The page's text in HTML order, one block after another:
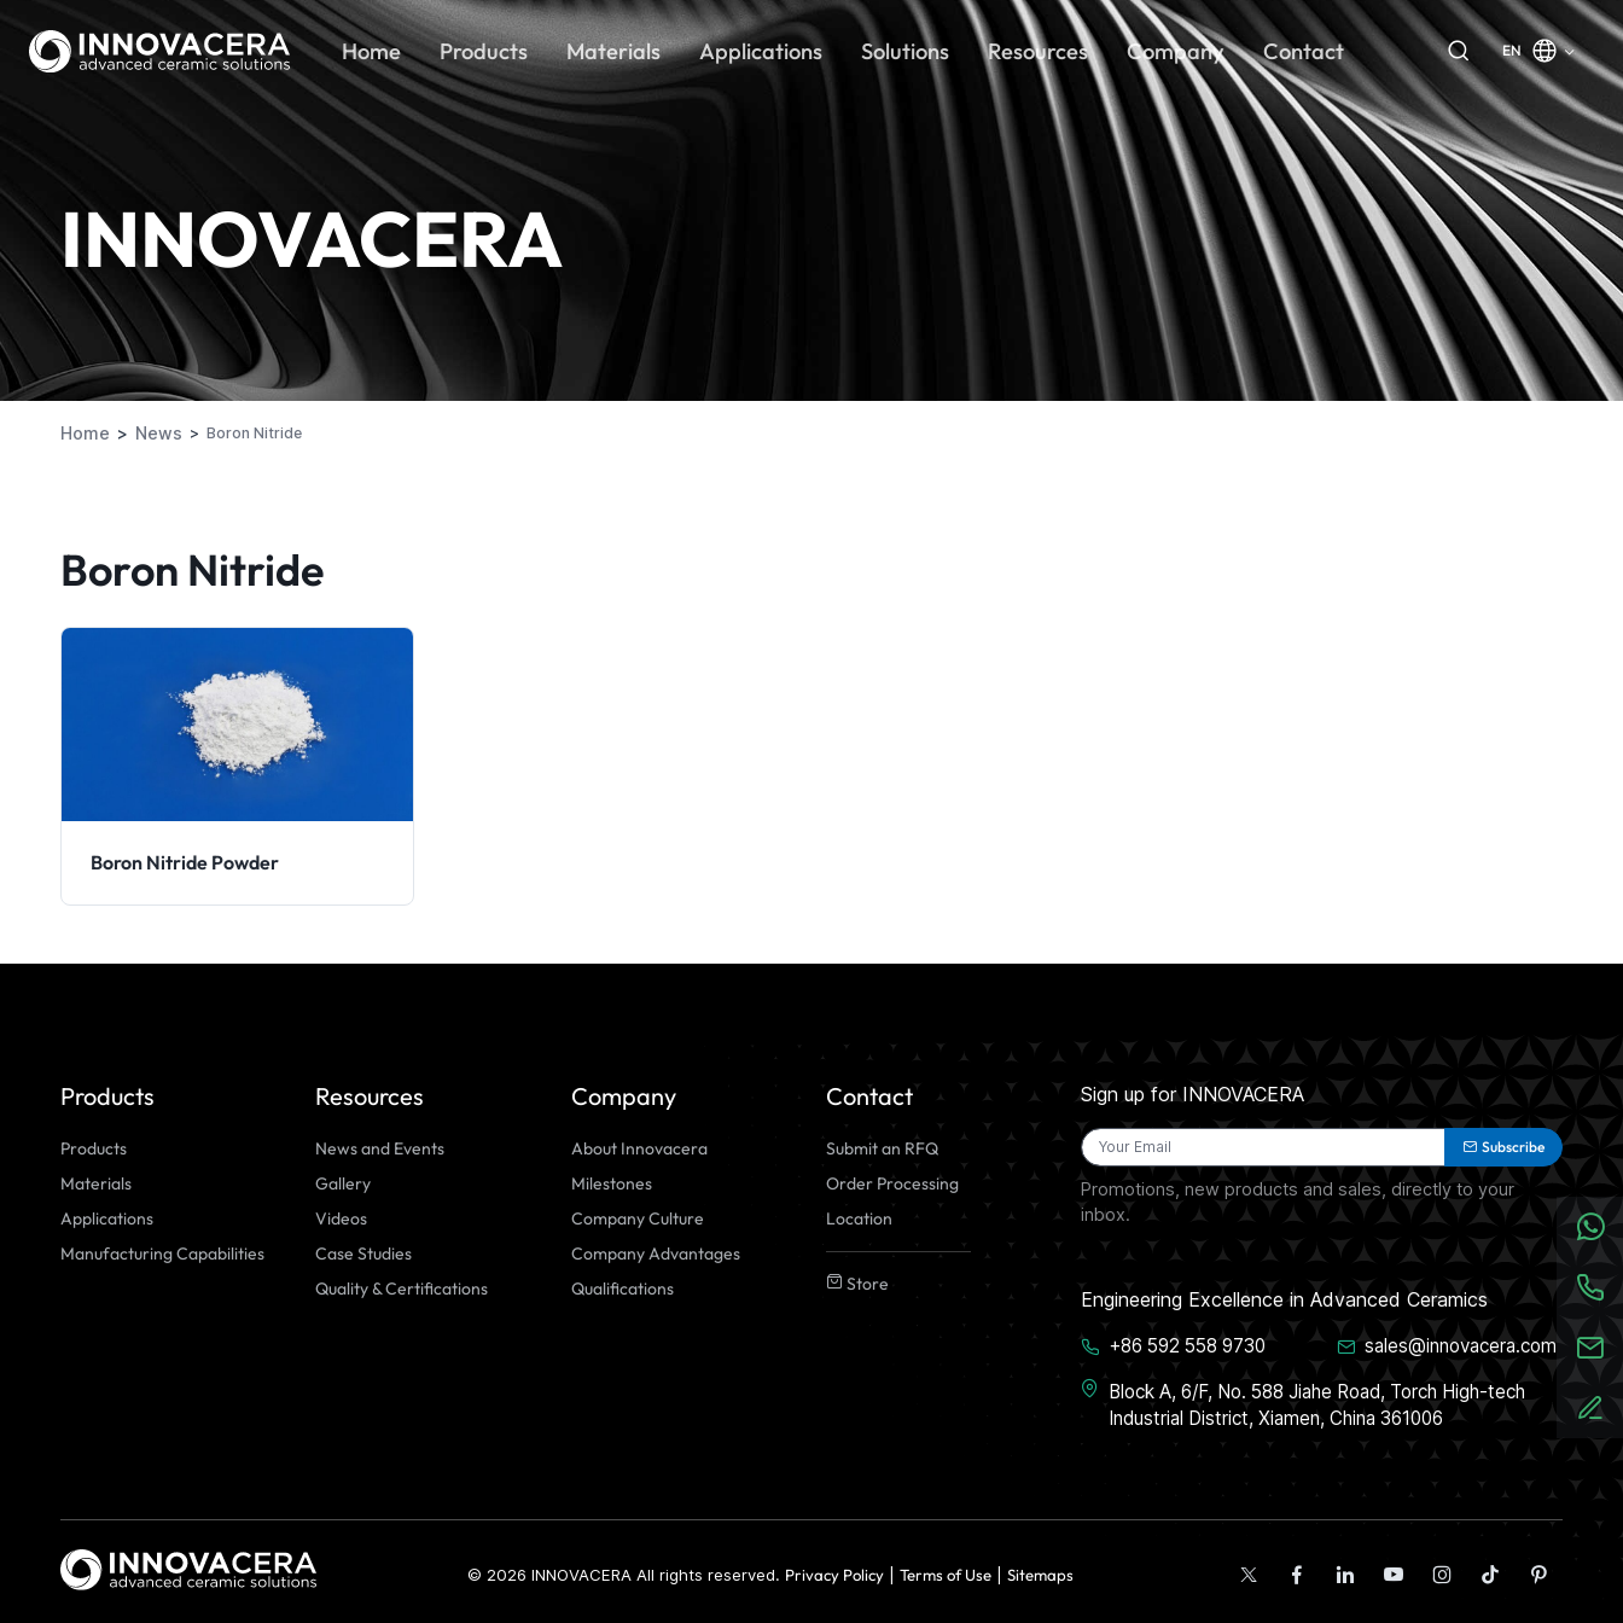
Home Products Materials Applications Solutions Resources Company Contact EN
INNOVACERA
Home News Boron Nitride
Boron Nitride
Boron Nitride Powder
Products
Products
Materials
Applications
Manufacturing Capabilities
Resources
News and Events
Gallery
Videos
Case Studies
Quality & Certifications
Company
About Innovacera
Milestones
Company Culture
Company Advantages
Qualifications
Contact
Submit an RFQ
Order Processing
Location
Store
Sign up for INNOVACERA
Subscribe
Promotions, new products and sales, directly to your
inbox.
Engineering Excellence in Advanced Ceramics
+86 592 558 9730
sales@innovacera.com
Block A, 6/F, No. 588 Jiahe Road, Torch High-tech
Industrial District, Xiamen, China 361006
© 2026 INNOVACERA All rights reserved. Privacy Policy| Terms of Use| Sitemaps